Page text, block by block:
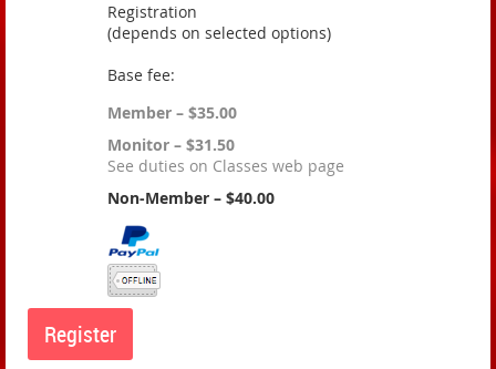
Registration
(depends on selected options)
Base fee:
Member – $35.00
Monitor – $31.50
See duties on Classes web page
Non-Member – $40.00